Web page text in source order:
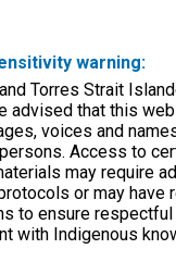
warning:
Torres Strait
advised that this
voices and
Access to
may require
or may have
to ensure respectful
with Indigenous
Aspects